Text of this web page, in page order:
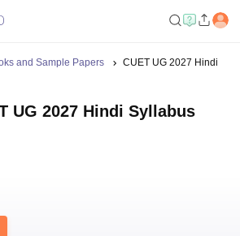
and Sample Papers
CUET UG 2027 Hindi
UG 2027 Hindi Syllabus